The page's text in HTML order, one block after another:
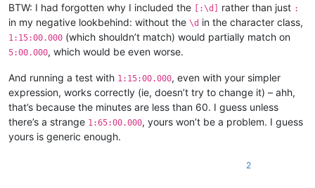
BTW: I had forgotten why I included the [:\d] rather than just :
in my negative lookbehind: without the \d in the character class,
1:15:00.000 (which shouldn’t match) would partially match on
5:00.000, which would be even worse.
And running a test with 1:15:00.000, even with your simpler
expression, works correctly (ie, doesn’t try to change it) – ahh,
that’s because the minutes are less than 60. I guess unless
there’s a strange 1:65:00.000, yours won’t be a problem. I guess
yours is generic enough.
2